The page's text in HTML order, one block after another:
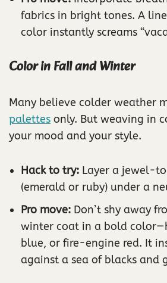
fabrics in bright tones. A
color instantly screams
Color in Fall and Winter
Many believe colder weather
palettes only. But weaving in
your mood and your style.
Hack to try: Layer a jewel-
(emerald or ruby) under a
Pro move: Don’t shy away
winter coat in a bold
blue, or fire-engine red. It
against a sea of blacks and